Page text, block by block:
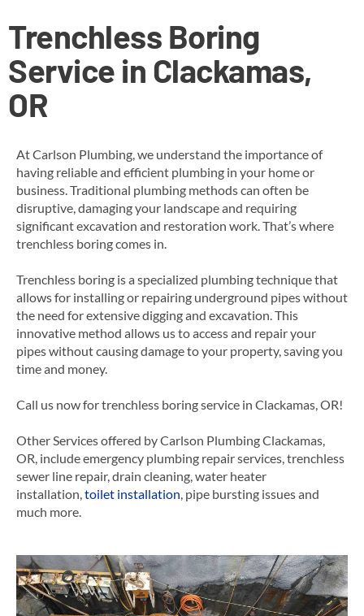
Trenchless Boring
Service in Clackamas,
OR
At Carlson Plumbing, we understand the importance of
having reliable and efficient plumbing in your home or
business. Traditional plumbing methods can often be
disruptive, damaging your landscape and requiring
significant excavation and restoration work. That’s where
trenchless boring comes in.
Trenchless boring is a specialized plumbing technique that
allows for installing or repairing underground pipes without
the need for extensive digging and excavation. This
innovative method allows us to access and repair your
pipes without causing damage to your property, saving you
time and money.
Call us now for trenchless boring service in Clackamas, OR!
Other Services offered by Carlson Plumbing Clackamas,
OR, include emergency plumbing repair services, trenchless
sewer line repair, drain cleaning, water heater
installation, toilet installation , pipe bursting issues and
much more.